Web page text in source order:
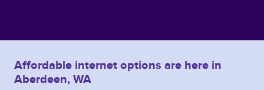
Affordable internet options are here in
Aberdeen, WA